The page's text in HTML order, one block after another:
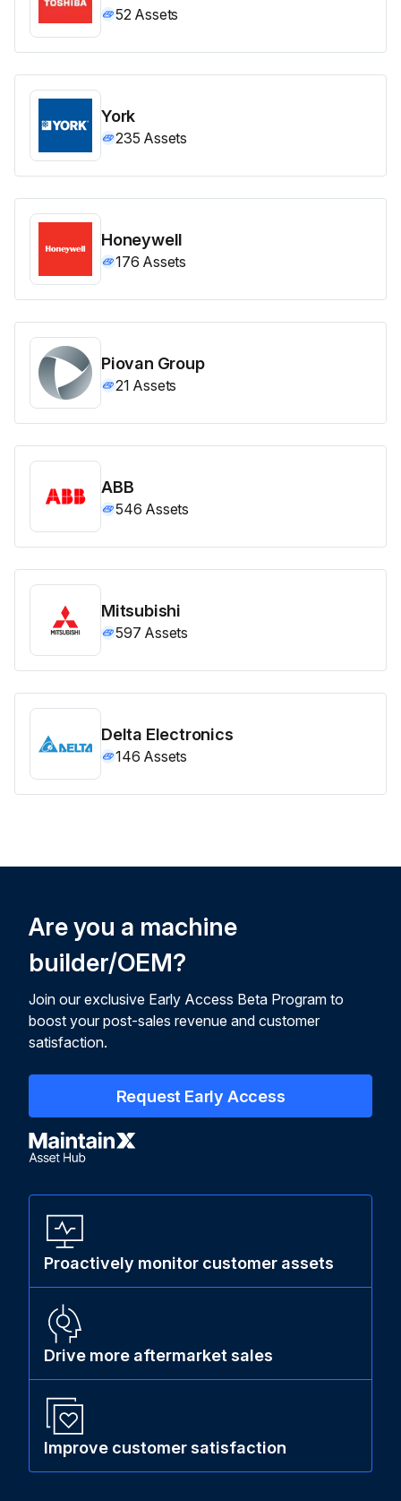
52 Assets
York
235 Assets
Honeywell
176 Assets
Piovan Group
21 Assets
ABB
546 Assets
Mitsubishi
597 Assets
Delta Electronics
146 Assets
Are you a machine
builder/OEM?
Join our exclusive Early Access Beta Program to
boost your post-sales revenue and customer
satisfaction.
Request Early Access
Proactively monitor customer assets
Drive more aftermarket sales
Improve customer satisfaction